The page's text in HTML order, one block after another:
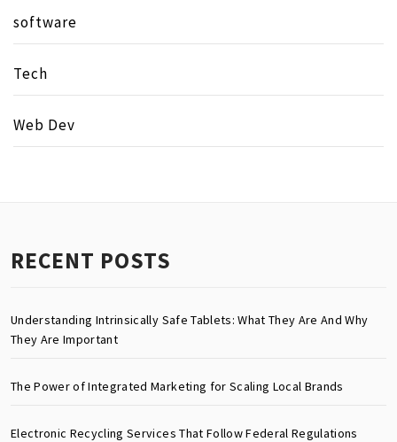
software
Tech
Web Dev
RECENT POSTS
Understanding Intrinsically Safe Tablets: What They Are And Why
They Are Important
The Power of Integrated Marketing for Scaling Local Brands
Electronic Recycling Services That Follow Federal Regulations